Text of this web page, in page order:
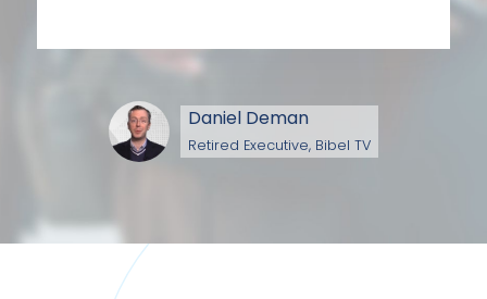
Daniel Deman
Retired Executive, Bibel TV